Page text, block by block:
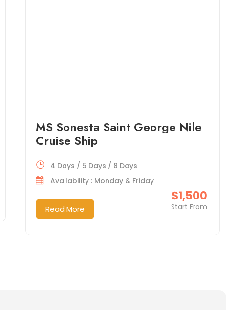
MS Sonesta Saint George Nile
Cruise Ship
$1,500
Start From
4 Days / 5 Days / 8 Days
Availability : Monday & Friday
Read More